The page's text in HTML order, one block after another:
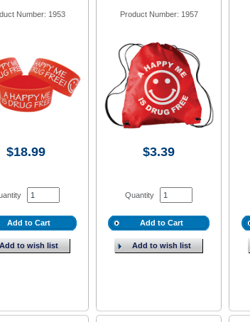
Number: 1953
$18.99
Add to Cart
Add to wish list
Product Number: 1957
$3.39
Quantity
Add to Cart
Add to wish list